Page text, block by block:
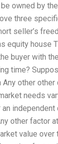
owned by
three
seller’s
equity house
buyer with
time?
other
needs
other factor
value